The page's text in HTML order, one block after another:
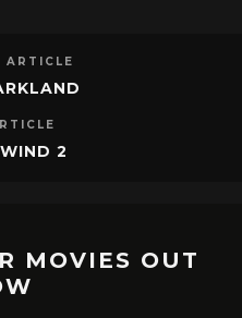
ARTICLE
2
MOVIES OUT